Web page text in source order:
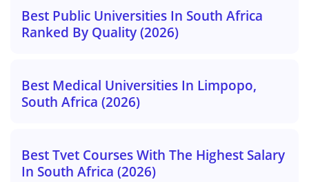
Best Public Universities In South Africa
Ranked By Quality (2026)
Best Medical Universities In Limpopo,
South Africa (2026)
Best Tvet Courses With The Highest Salary
In South Africa (2026)